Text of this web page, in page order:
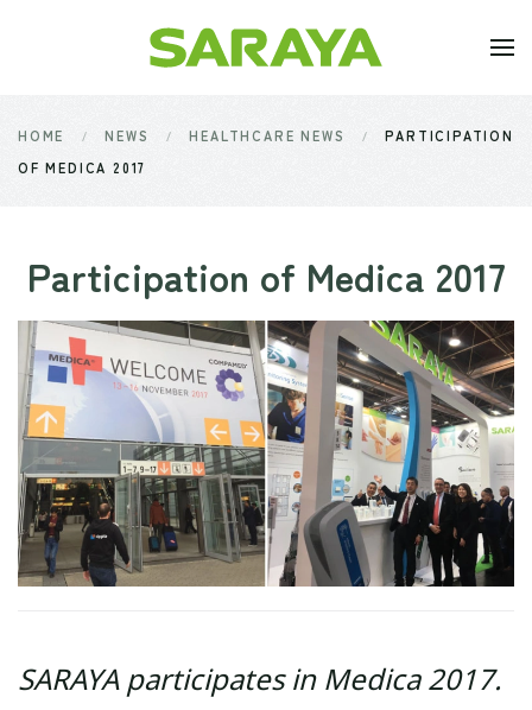
Skip to main content
HOME NEWS HEALTHCARE NEWS
PARTICIPATION
OF MEDICA 2017
Participation of Medica 2017
SARAYA participates in Medica 2017.